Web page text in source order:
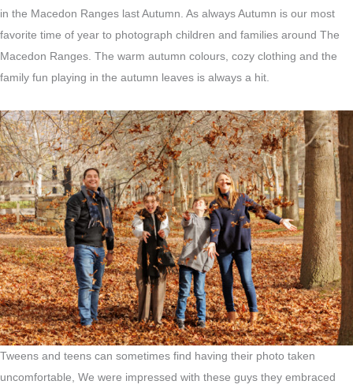
in the Macedon Ranges last Autumn. As always Autumn is our most
favorite time of year to photograph children and families around The
Macedon Ranges. The warm autumn colours, cozy clothing and the
family fun playing in the autumn leaves is always a hit.
Tweens and teens can sometimes find having their photo taken
uncomfortable, We were impressed with these guys they embraced